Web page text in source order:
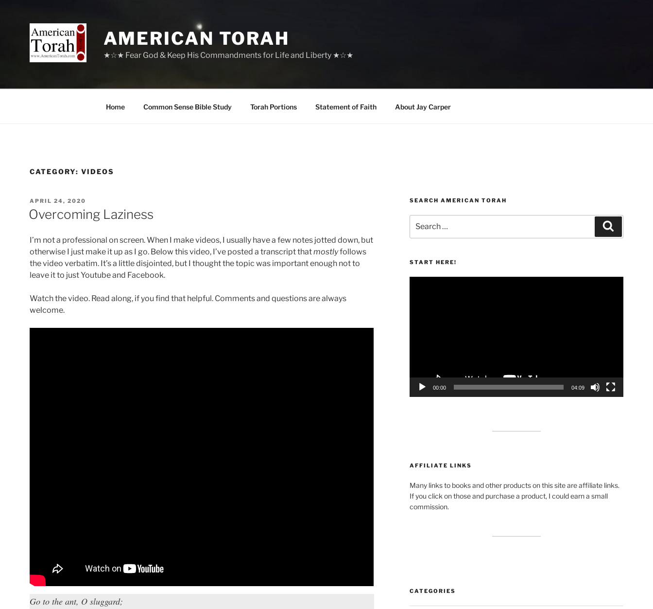
AMERICAN TORAH
★☆★ Fear God & Keep His Commandments for Life and Liberty ★☆★
Home Common Sense Bible Study Torah Portions Statement of Faith About Jay Carper
CATEGORY:VIDEOS
POSTED
ON
APRIL 24, 2020
Overcoming Laziness
I’m not a professional on screen. When I make videos, I usually have a few notes jotted down, but
otherwise I just make it up as I go. Below this video, I’ve posted a transcript thatmostlyfollows
the video verbatim. It’s a little disjointed, but I thought the topic was important enough not to
leave it to just Youtube and Facebook.
Watch the video. Read along, if you find that helpful. Comments and questions are always
welcome.
Go to the ant, O sluggard;
SEARCH AMERICAN TORAH
for:
START HERE!
00:00 04:09
AFFILIATE LINKS
Many links to books and other products on this site are affiliate links.
If you click on those and purchase a product, I could earn a small
commission.
CATEGORIES